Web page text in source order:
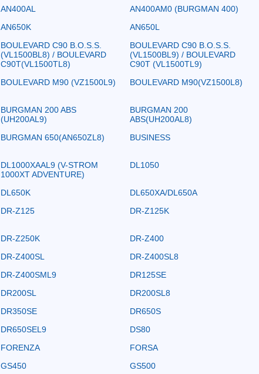
AN400AL
AN400AM0 (BURGMAN 400)
AN650K
AN650L
BOULEVARD C90 B.O.S.S.
(VL1500BL8) / BOULEVARD
C90T(VL1500TL8)
BOULEVARD C90 B.O.S.S.
(VL1500BL9) / BOULEVARD
C90T (VL1500TL9)
BOULEVARD M90 (VZ1500L9) BOULEVARD M90(VZ1500L8)
BURGMAN 200 ABS
(UH200AL9)
BURGMAN 200
ABS(UH200AL8)
BURGMAN 650(AN650ZL8) BUSINESS
DL1000XAAL9 (V-STROM
1000XT ADVENTURE)
DL1050
DL650K
DL650XA/DL650A
DR-Z125 DR-Z125K
DR-Z250K
DR-Z400
DR-Z400SL
DR-Z400SL8
DR-Z400SML9
DR125SE
DR200SL
DR200SL8
DR350SE
DR650S
DR650SEL9
DS80
FORENZA
FORSA
GS450
GS500